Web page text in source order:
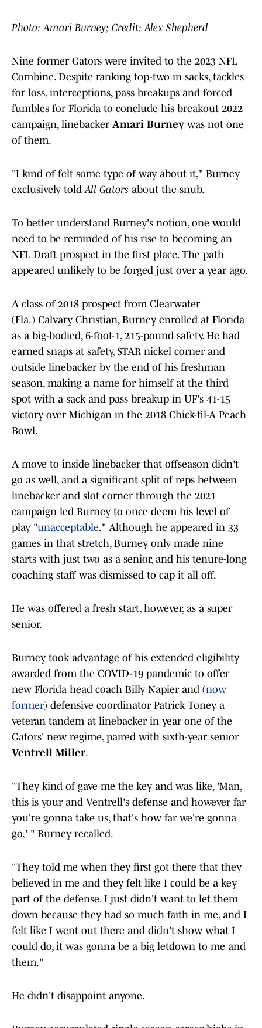
Photo: Amari Burney; Credit: Alex Shepherd
Nine former Gators were invited to the 2023 NFL
Combine. Despite ranking top-two in sacks, tackles
for loss, interceptions, pass breakups and forced
fumbles for Florida to conclude his breakout 2022
campaign, linebacker Amari Burney was not one
of them.
"I kind of felt some type of way about it," Burney
exclusively toldAll Gators about the snub.
To better understand Burney's notion, one would
need to be reminded of his rise to becoming an
NFL Draft prospect in the first place. The path
appeared unlikely to be forged just over a year ago.
A class of 2018 prospect from Clearwater
(Fla.) Calvary Christian, Burney enrolled at Florida
as a big-bodied, 6-foot-1, 215-pound safety. He had
earned snaps at safety, STAR nickel corner and
outside linebacker by the end of his freshman
season, making a name for himself at the third
spot with a sack and pass breakup in UF's 41-15
victory over Michigan in the 2018 Chick-fil-A Peach
Bowl.
A move to inside linebacker that offseason didn't
go as well, and a significant split of reps between
linebacker and slot corner through the 2021
campaign led Burney to once deem his level of
play "unacceptable." Although he appeared in 33
games in that stretch, Burney only made nine
starts with just two as a senior, and his tenure-long
coaching staff was dismissed to cap it all off.
He was offered a fresh start, however, as a super
senior.
Burney took advantage of his extended eligibility
awarded from the COVID-19 pandemic to offer
new Florida head coach Billy Napier and (now
former) defensive coordinator Patrick Toney a
veteran tandem at linebacker in year one of the
Gators' new regime, paired with sixth-year senior
Ventrell Miller.
"They kind of gave me the key and was like, 'Man,
this is your and Ventrell's defense and however far
you're gonna take us, that's how far we're gonna
go,' " Burney recalled.
"They told me when they first got there that they
believed in me and they felt like I could be a key
part of the defense. I just didn't want to let them
down because they had so much faith in me, and I
felt like I went out there and didn't show what I
could do, it was gonna be a big letdown to me and
them."
He didn't disappoint anyone.